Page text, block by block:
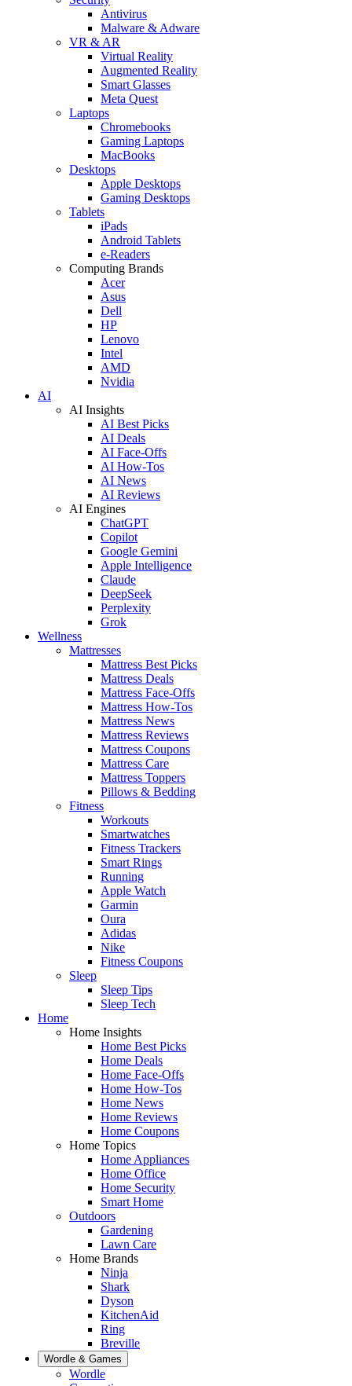
Antivirus
Malware & Adware
VR & AR
Virtual Reality
Augmented Reality
Smart Glasses
Meta Quest
Laptops
Chromebooks
Gaming Laptops
MacBooks
Desktops
Apple Desktops
Gaming Desktops
Tablets
iPads
Android Tablets
e-Readers
Computing Brands
Acer
Asus
Dell
HP
Lenovo
Intel
AMD
Nvidia
AI
AI Insights
AI Best Picks
AI Deals
AI Face-Offs
AI How-Tos
AI News
AI Reviews
AI Engines
ChatGPT
Copilot
Google Gemini
Apple Intelligence
Claude
DeepSeek
Perplexity
Grok
Wellness
Mattresses
Mattress Best Picks
Mattress Deals
Mattress Face-Offs
Mattress How-Tos
Mattress News
Mattress Reviews
Mattress Coupons
Mattress Care
Mattress Toppers
Pillows & Bedding
Fitness
Workouts
Smartwatches
Fitness Trackers
Smart Rings
Running
Apple Watch
Garmin
Oura
Adidas
Nike
Fitness Coupons
Sleep
Sleep Tips
Sleep Tech
Home
Home Insights
Home Best Picks
Home Deals
Home Face-Offs
Home How-Tos
Home News
Home Reviews
Home Coupons
Home Topics
Home Appliances
Home Office
Home Security
Smart Home
Outdoors
Gardening
Lawn Care
Home Brands
Ninja
Shark
Dyson
KitchenAid
Ring
Breville
Wordle & Games
Wordle